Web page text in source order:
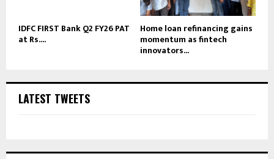
IDFC FIRST Bank Q2 FY26 PAT
at Rs....
Home loan refinancing gains
momentum as fintech
innovators...
LATEST TWEETS